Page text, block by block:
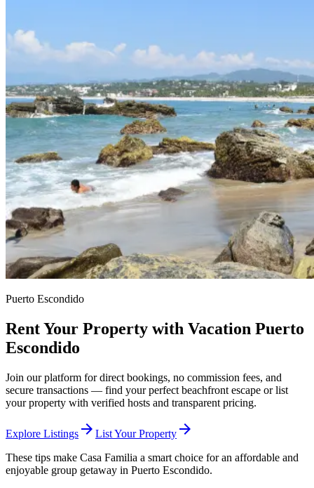
Puerto Escondido
Rent Your Property with Vacation Puerto
Escondido
Join our platform for direct bookings, no commission fees, and
secure transactions — find your perfect beachfront escape or list
your property with verified hosts and transparent pricing.
Explore Listings arrow_forward List Your Property arrow_forward
These tips make Casa Familia a smart choice for an affordable and
enjoyable group getaway in Puerto Escondido.